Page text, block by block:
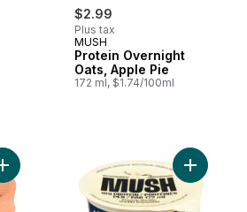
$2.99
Plus tax
MUSH
Protein Overnight
Oats, Apple Pie
172 ml, $1.74/100ml
Add Protein Overnight Oats, Chocolatey
Add